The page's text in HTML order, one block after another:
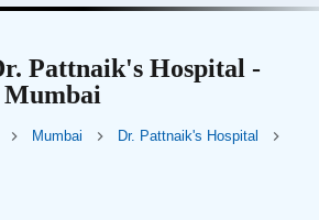
Pattnaik's Hospital -
Mumbai
Mumbai
Dr. Pattnaik's Hospital